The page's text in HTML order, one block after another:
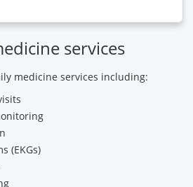
services
medicine services including:
(EKGs)